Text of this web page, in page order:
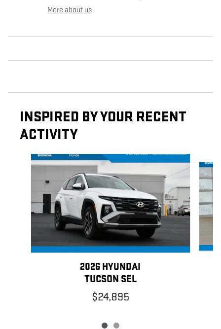
More about us
INSPIRED BY YOUR RECENT
ACTIVITY
Slide 1 of 2
2026 HYUNDAI
TUCSON SEL
$24,895